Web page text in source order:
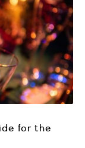
for the